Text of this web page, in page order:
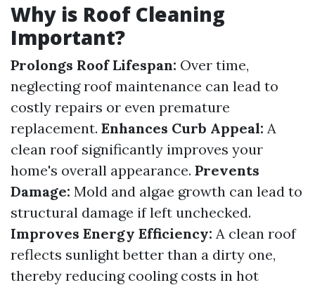
Why is Roof Cleaning
Important?
Prolongs Roof Lifespan: Over time,
neglecting roof maintenance can lead to
costly repairs or even premature
replacement. Enhances Curb Appeal: A
clean roof significantly improves your
home's overall appearance. Prevents
Damage: Mold and algae growth can lead to
structural damage if left unchecked.
Improves Energy Efficiency: A clean roof
reflects sunlight better than a dirty one,
thereby reducing cooling costs in hot